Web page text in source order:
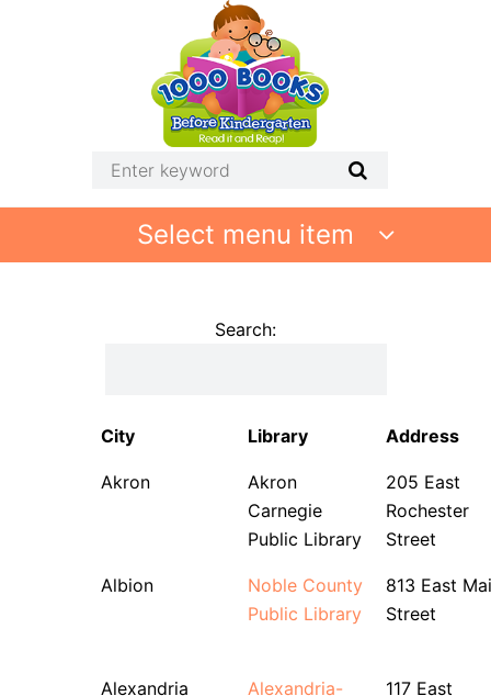
Select menu item
Search:
City Library Address
Akron
Akron
Carnegie
Public Library
205 East
Rochester
Street
Albion
Noble County
Public Library
813 East
Street
Alexandria
Alexandria-
117 East